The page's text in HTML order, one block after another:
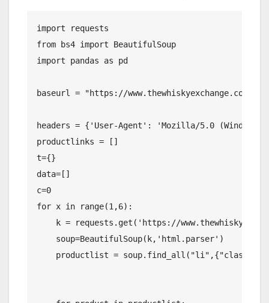
import requests
from bs4 import BeautifulSoup
import pandas as pd
baseurl = "https://www.thewhiskyexchange.com"
headers = {'User-Agent': 'Mozilla/5.0 (Windows
productlinks = []
t={}
data=[]
c=0
for x in range(1,6):
k = requests.get('https://
    soup=BeautifulSoup(k,'html.parser')
productlist =